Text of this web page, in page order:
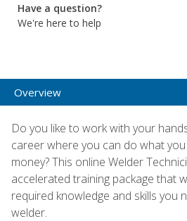
Have a question?
We're here to help
Overview
Do you like to work with your
career where you can do what
money? This online Welder
accelerated training package that
required knowledge and skills you
welder.